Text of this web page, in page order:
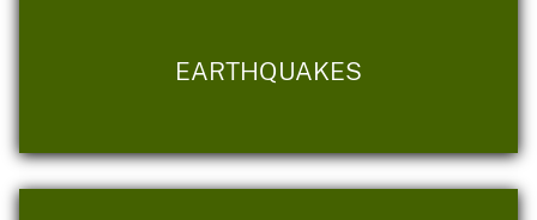
EARTHQUAKES